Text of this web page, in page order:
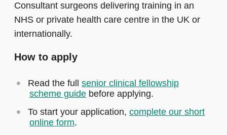
Consultant surgeons delivering training in an
NHS or private health care centre in the UK or
internationally.
How to apply
Read the full senior clinical fellowship
scheme guide before applying.
To start your application, complete our short
online form.